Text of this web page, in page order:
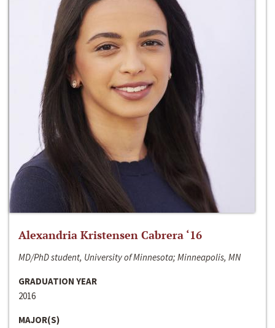
Alexandria Kristensen Cabrera ‘16
MD/PhD student, University of Minnesota; Minneapolis, MN
GRADUATION YEAR
2016
MAJOR(S)